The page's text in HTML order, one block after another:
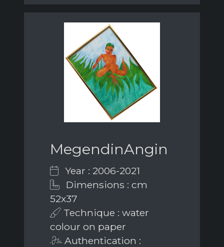
MegendinAngin
Year : 2006-2021
Dimensions : cm
52x37
Technique : water
colour on paper
Authentication :